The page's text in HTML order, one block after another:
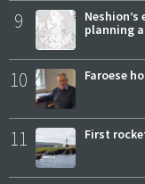
9
planning
10 Faroese
11 First